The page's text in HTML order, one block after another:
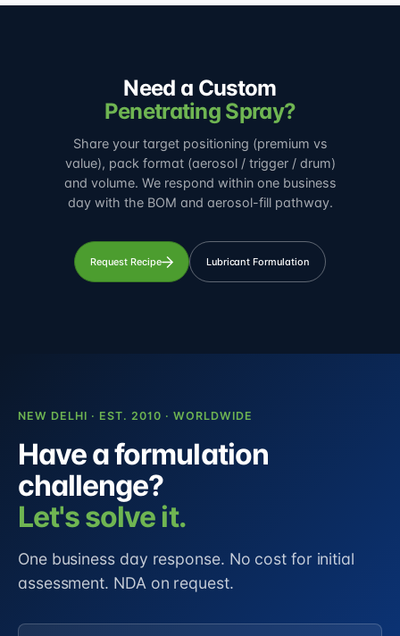
Need a Custom
Penetrating Spray?
Share your target positioning (premium vs
value), pack format (aerosol / trigger / drum)
and volume. We respond within one business
day with the BOM and aerosol-fill pathway.
Request Recipe Lubricant Formulation
NEW DELHI · EST. 2010 · WORLDWIDE
Have a formulation
challenge?
Let's solve it.
One business day response. No cost for initial
assessment. NDA on request.